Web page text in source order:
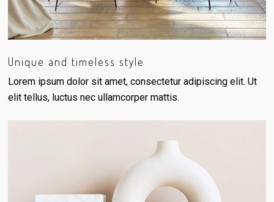
Unique and timeless style
Lorem ipsum dolor sit amet, consectetur adipiscing elit. Ut
elit tellus, luctus nec ullamcorper mattis.